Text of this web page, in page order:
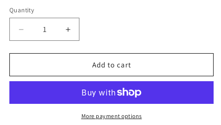
Quantity
Quantity
Decrease
quantity
for
-
Plum:
Increase
quantity
for
-
Plum:
Add to cart
More payment options